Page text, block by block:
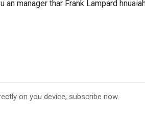
an manager thar Frank Lampard
on you device, subscribe now.